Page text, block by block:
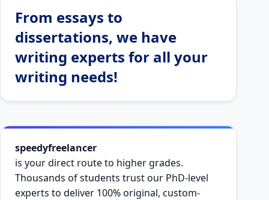
From essays to
dissertations, we have
writing experts for all your
writing needs!
speedyfreelancer
is your direct route to higher grades.
Thousands of students trust our PhD-level
experts to deliver 100% original, custom-